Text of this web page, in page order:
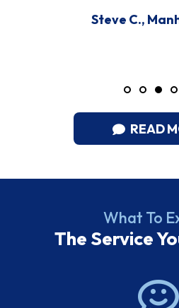
Steve C.,
READ
What To
The Service